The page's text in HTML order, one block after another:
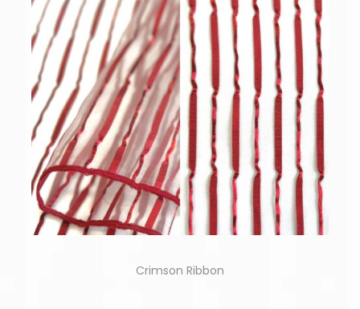
Crimson Ribbon